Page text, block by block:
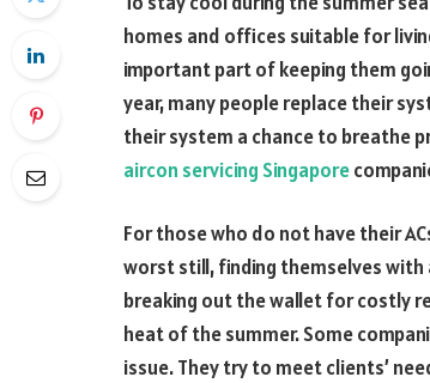
homes and offices suitable for
important part of keeping them
year, many people replace their
their system a chance to breathe
aircon servicing Singapore
For those who do not have their
worst still, finding themselves
breaking out the wallet for costly
heat of the summer. Some
issue. They try to meet clients’